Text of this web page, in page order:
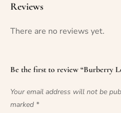
Reviews
There are no reviews yet.
Be the first to review “Burberry
Your email address will not be
marked *